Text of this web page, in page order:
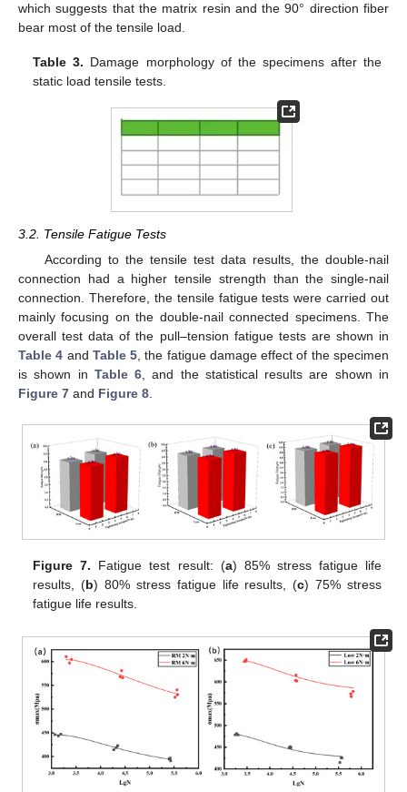
which suggests that the matrix resin and the 90° direction fiber
bear most of the tensile load.
Table 3. Damage morphology of the specimens after the
static load tensile tests.
3.2. Tensile Fatigue Tests
According to the tensile test data results, the double-nail
connection had a higher tensile strength than the single-nail
connection. Therefore, the tensile fatigue tests were carried out
mainly focusing on the double-nail connected specimens. The
overall test data of the pull–tension fatigue tests are shown in
Table 4 and Table 5, the fatigue damage effect of the specimen
is shown in Table 6, and the statistical results are shown in
Figure 7 and Figure 8.
Figure 7. Fatigue test result: (a) 85% stress fatigue life
results, (b) 80% stress fatigue life results, (c) 75% stress
fatigue life results.